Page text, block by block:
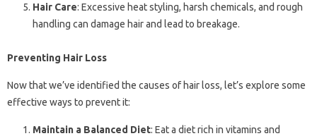
Hair Care: Excessive heat styling, harsh chemicals, and rough
handling can damage hair and lead to breakage.
Preventing Hair Loss
Now that we’ve identified the causes of hair loss, let’s explore some
effective ways to prevent it:
Maintain a Balanced Diet: Eat a diet rich in vitamins and